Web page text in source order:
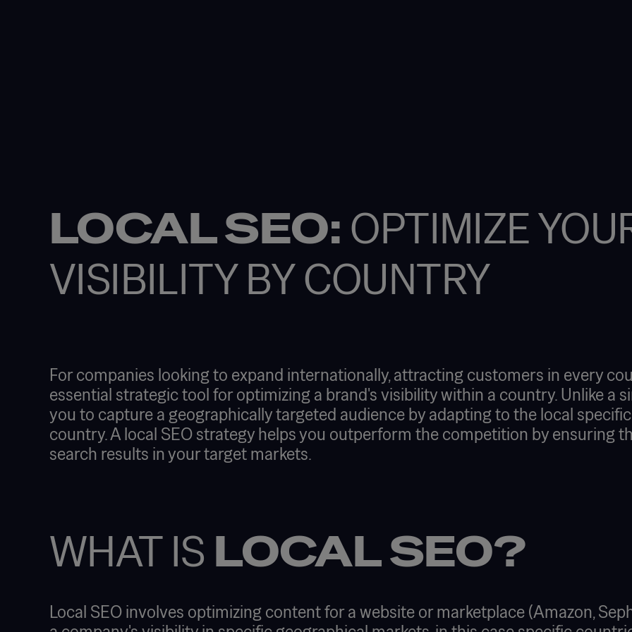
LOCAL SEO: OPTIMIZE
VISIBILITY BY COUNTRY
For companies looking to expand internationally, attracting customers in every
essential strategic tool for optimizing a brand's visibility within a country. Unlike a
you to capture a geographically targeted audience by adapting to the local
country. A local SEO strategy helps you outperform the competition by ensuring
search results in your target markets.
WHAT IS LOCAL SEO?
Local SEO involves optimizing content for a website or marketplace (Amazon,